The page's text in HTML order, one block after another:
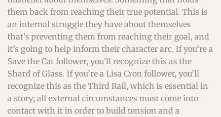
them back from reaching their true potential. This is
an internal struggle they have about themselves
that’s preventing them from reaching their goal, and
it’s going to help inform their character arc. If you’re a
Save the Cat follower, you’ll recognize this as the
Shard of Glass. If you’re a Lisa Cron follower, you’ll
recognize this as the Third Rail, which is essential in
a story; all external circumstances must come into
contact with it in order to build tension and a